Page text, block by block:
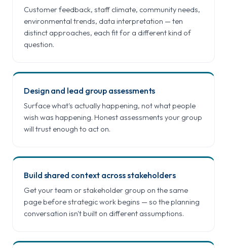
Customer feedback, staff climate, community needs,
environmental trends, data interpretation — ten
distinct approaches, each fit for a different kind of
question.
Design and lead group assessments
Surface what's actually happening, not what people
wish was happening. Honest assessments your group
will trust enough to act on.
Build shared context across stakeholders
Get your team or stakeholder group on the same
page before strategic work begins — so the planning
conversation isn't built on different assumptions.